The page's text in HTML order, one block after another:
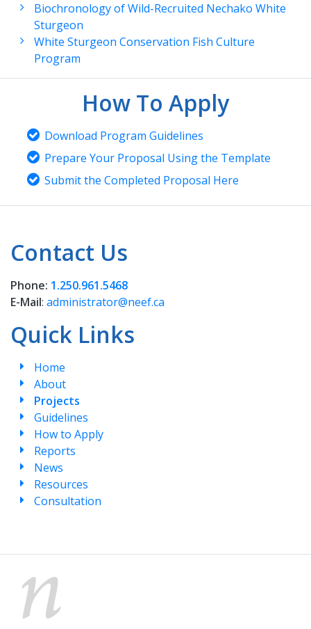
Biochronology of Wild-Recruited Nechako White
Sturgeon
White Sturgeon Conservation Fish Culture
Program
How To Apply
Download Program Guidelines
Prepare Your Proposal Using the Template
Submit the Completed Proposal Here
Contact Us
Phone: 1.250.961.5468
E-Mail: administrator@neef.ca
Quick Links
Home
About
Projects
Guidelines
How to Apply
Reports
News
Resources
Consultation